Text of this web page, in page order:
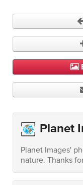
Planet
Planet Images'
nature. Thanks